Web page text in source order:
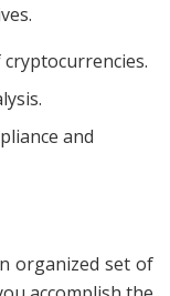
and
organized set of